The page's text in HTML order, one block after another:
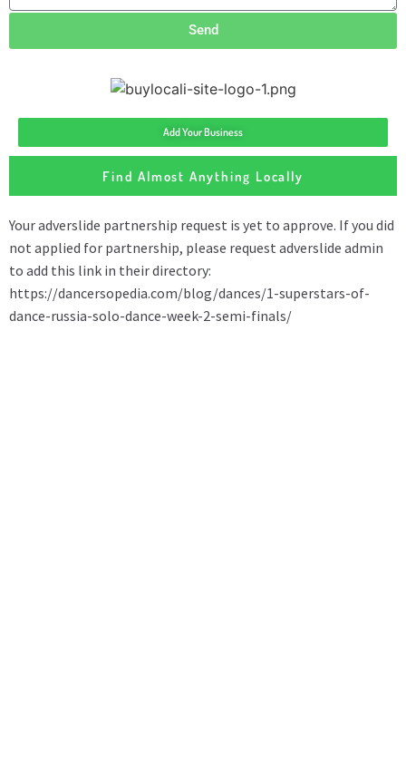
Send
Add Your Business
Find Almost Anything Locally